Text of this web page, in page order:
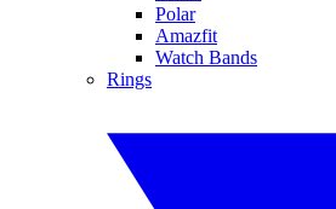
Polar
Amazfit
Watch Bands
Rings